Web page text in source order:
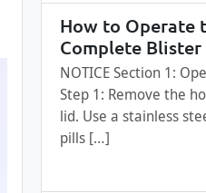
How to Operate
Complete Blister
NOTICE Section 1:
Step 1: Remove the
lid. Use a stainless
pills […]